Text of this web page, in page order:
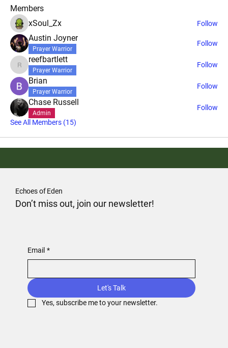
Members
xSoul_Zx
Follow
Austin Joyner
Prayer Warrior
Follow
reefbartlett
reefbartlett
Prayer Warrior
Follow
Brian
Prayer Warrior
Follow
Chase Russell
Admin
Follow
See All Members (15)
Echoes of Eden
Don’t miss out, join our newsletter!
Email *
Let's Talk
Yes, subscribe me to your newsletter.